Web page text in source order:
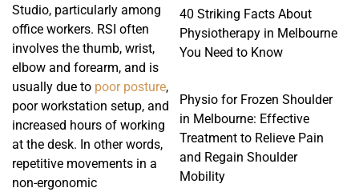
Studio, particularly among
office workers. RSI often
involves the thumb, wrist,
elbow and forearm, and is
usually due to poor posture,
poor workstation setup, and
increased hours of working
at the desk. In other words,
repetitive movements in a
non-ergonomic
40 Striking Facts About
Physiotherapy in Melbourne
You Need to Know
Physio for Frozen Shoulder
in Melbourne: Effective
Treatment to Relieve Pain
and Regain Shoulder
Mobility